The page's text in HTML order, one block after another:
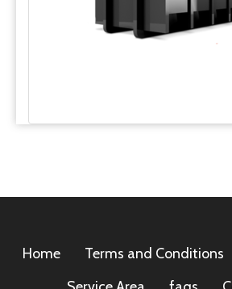
Home Terms and Conditions